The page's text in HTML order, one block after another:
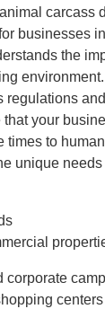
carcass
businesses
the
environment.
regulations
your
times to
unique
corporate
centers